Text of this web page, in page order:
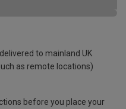
to mainland UK
as remote locations)
before you place your